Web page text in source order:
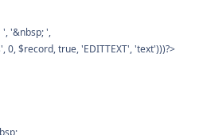
', '&nbsp; ',
0, $record, true, 'EDITTEXT', 'text')))?>